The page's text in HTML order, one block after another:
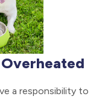
Overheated
a responsibility to